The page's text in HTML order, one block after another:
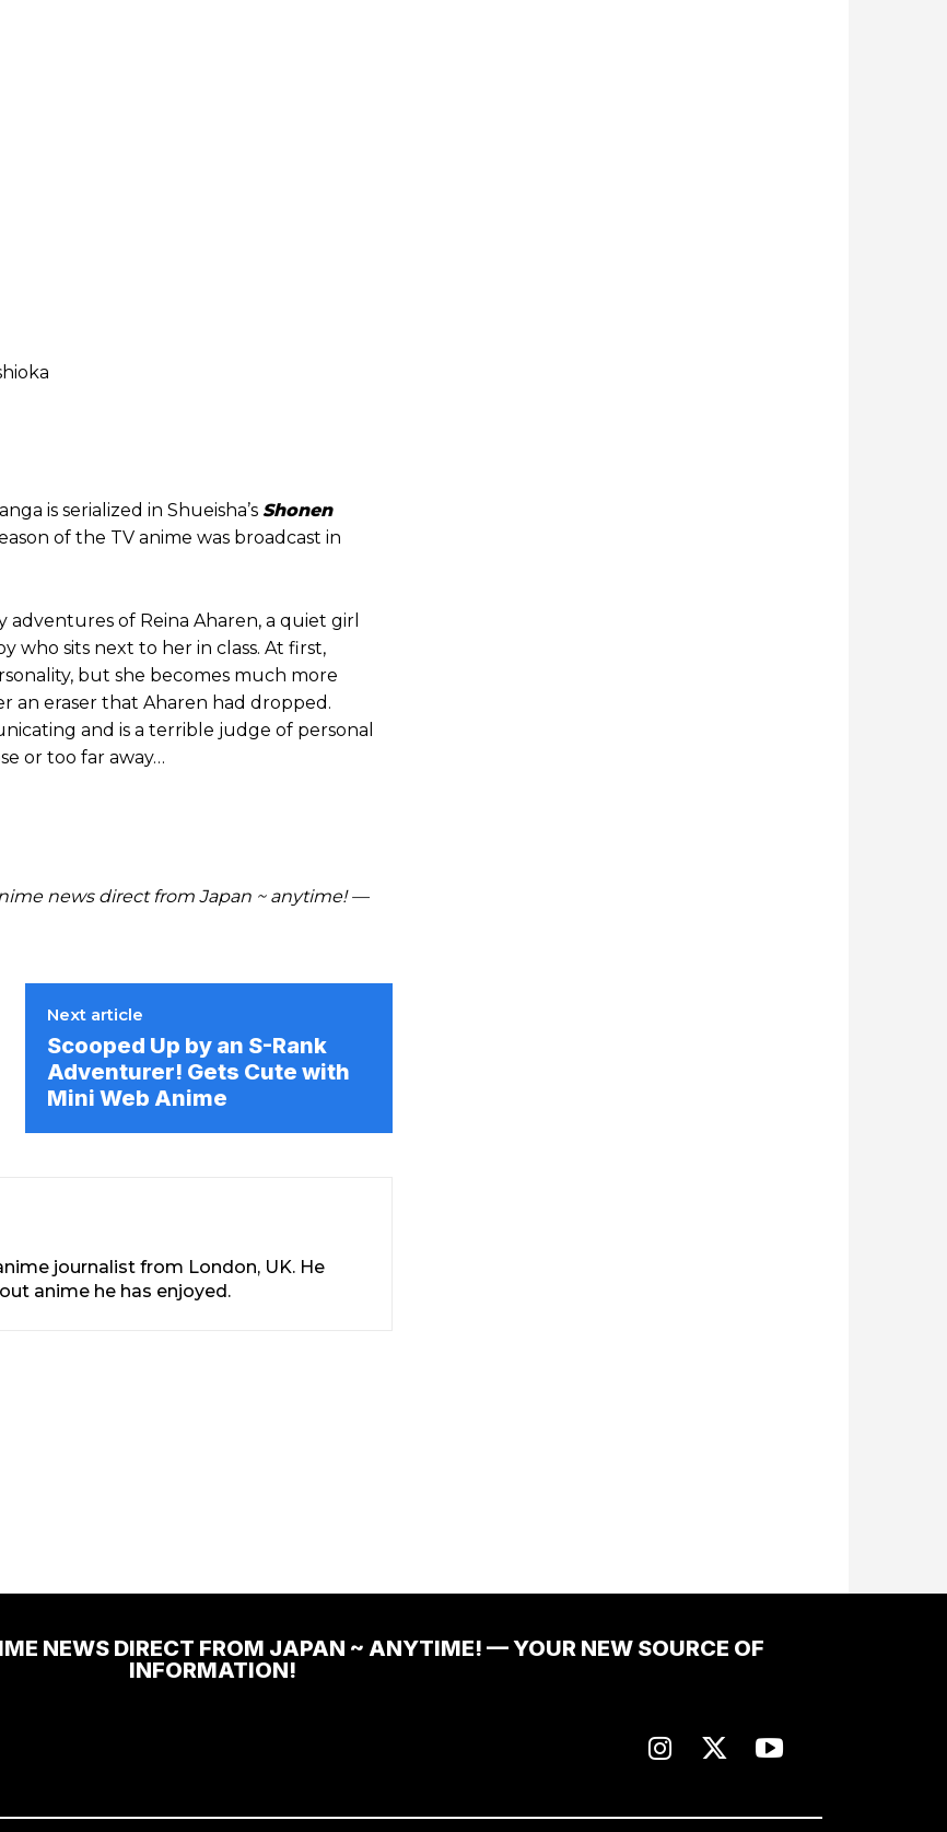
is serialized in Shueisha’s Shonen
of the TV anime was broadcast in
of Reina Aharen, a quiet girl
who sits next to her in class. At first,
but she becomes much more
an eraser that Aharen had dropped.
and is a terrible judge of personal
or too far away…
news direct from Japan ~ anytime! —
Next article
Scooped Up by an S-Rank
Adventurer! Gets Cute with
Mini Web Anime
journalist from London, UK. He
anime he has enjoyed.
NEWS DIRECT FROM JAPAN ~ ANYTIME! — YOUR NEW SOURCE OF
INFORMATION!